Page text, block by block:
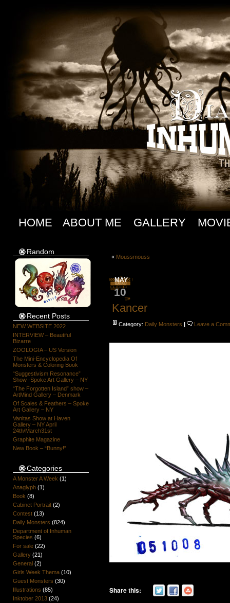
HOME ABOUT ME GALLERY
Random
Recent Posts
NEW WEBSITE 2022
INTERVIEW – Beautiful
Bizarre
ZOOLOGIA – US Version
The Mini-Encyclopedia Of
Monsters & Coloring Book
“Suggestivism Resonance”
Show -Spoke Art Gallery – NY
“The Forgotten Island” show –
ArtMind Gallery – Denmark
Of Scales & Feathers – Spoke
Art Gallery – NY
Vanitas Show at Haven
Gallery – NY April
24th/March31st
Graphite Magazine
New Book – “Bunny!”
Categories
A Monster A Week (1)
Anaglyph(1)
Book (8)
Cabinet Portrait(2)
Contest(13)
Daily Monsters (824)
Department of Inhuman
Species (6)
For sale(22)
Gallery(21)
General(2)
Girls Week Thema(10)
Guest Monsters (30)
Illustrations (85)
Inktober 2013(24)
« Moussmouss
MAY
10
Kancer
Category: Daily Monsters | Leave a
Share this: